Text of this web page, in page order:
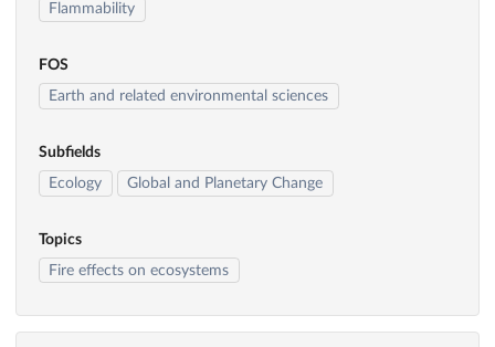
Flammability
FOS
Earth and related environmental sciences
Subfields
Ecology
Global and Planetary Change
Topics
Fire effects on ecosystems